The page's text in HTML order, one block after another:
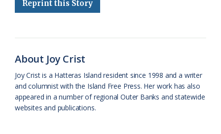
b
k
s
l
l
a
s
s
e
n
Reprint this Story
About Joy Crist
Joy Crist is a Hatteras Island resident since 1998 and a writer
and columnist with the Island Free Press. Her work has also
appeared in a number of regional Outer Banks and statewide
websites and publications.